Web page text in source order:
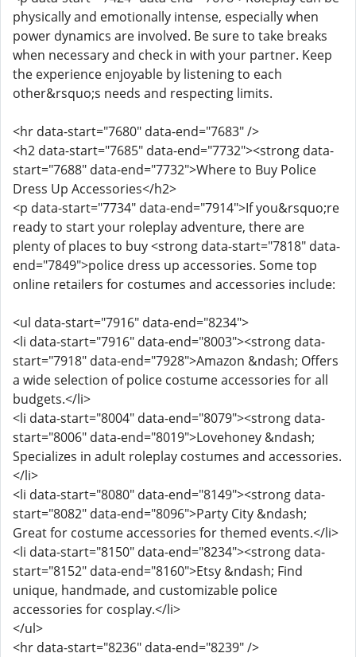
physically and emotionally intense, especially when
power dynamics are involved. Be sure to take breaks
when necessary and check in with your partner. Keep
the experience enjoyable by listening to each
other&rsquo;s needs and respecting limits.
<hr data-start="7680" data-end="7683" />
<h2 data-start="7685" data-end="7732"><strong data-
start="7688" data-end="7732">Where to Buy Police
Dress Up Accessories</h2>
<p data-start="7734" data-end="7914">If you&rsquo;re
ready to start your roleplay adventure, there are
plenty of places to buy <strong data-start="7818" data-
end="7849">police dress up accessories. Some top
online retailers for costumes and accessories include:
<ul data-start="7916" data-end="8234">
<li data-start="7916" data-end="8003"><strong data-
start="7918" data-end="7928">Amazon &ndash; Offers
a wide selection of police costume accessories for all
budgets.</li>
<li data-start="8004" data-end="8079"><strong data-
start="8006" data-end="8019">Lovehoney &ndash;
Specializes in adult roleplay costumes and accessories.
</li>
<li data-start="8080" data-end="8149"><strong data-
start="8082" data-end="8096">Party City &ndash;
Great for costume accessories for themed events.</li>
<li data-start="8150" data-end="8234"><strong data-
start="8152" data-end="8160">Etsy &ndash; Find
unique, handmade, and customizable police
accessories for cosplay.</li>
</ul>
<hr data-start="8236" data-end="8239" />